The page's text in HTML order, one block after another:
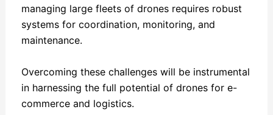
managing large fleets of drones requires robust
systems for coordination, monitoring, and
maintenance.
Overcoming these challenges will be instrumental
in harnessing the full potential of drones for e-
commerce and logistics.